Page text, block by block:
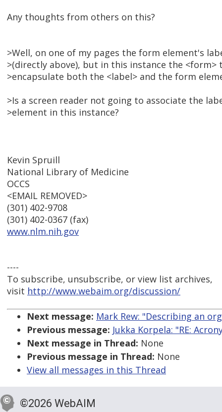
Any thoughts from others on this?
>Well, on one of my pages the form element's
>(directly above), but in this instance the <form>
>encapsulate both the <label> and the form
>Is a screen reader not going to associate the
>element in this instance?
Kevin Spruill
National Library of Medicine
OCCS
<EMAIL REMOVED>
(301) 402-9708
(301) 402-0367 (fax)
www.nlm.nih.gov
----
To subscribe, unsubscribe, or view list archives,
visit http://www.webaim.org/discussion/
Next message: Mark Rew: "Describing an
Previous message: Jukka Korpela: "RE:
Next message in Thread: None
Previous message in Thread: None
View all messages in this Thread
©2026 WebAIM